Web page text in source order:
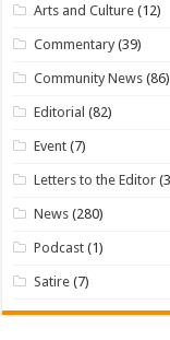
Arts and Culture (12)
Commentary (39)
Community News (86)
Editorial (82)
Event (7)
Letters to the Editor
News (280)
Podcast (1)
Satire (7)